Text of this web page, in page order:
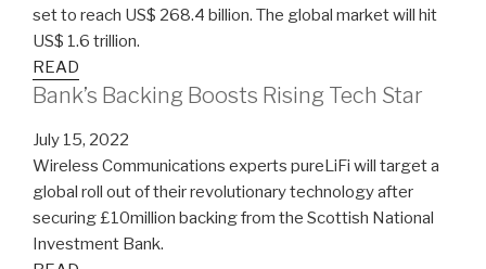
set to reach US$ 268.4 billion. The global market will hit
US$ 1.6 trillion.
READ
Bank’s Backing Boosts Rising Tech Star
July 15, 2022
Wireless Communications experts pureLiFi will target a
global roll out of their revolutionary technology after
securing £10million backing from the Scottish National
Investment Bank.